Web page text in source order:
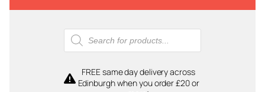
Products
search
FREE same day delivery across
Edinburgh when you order £20 or